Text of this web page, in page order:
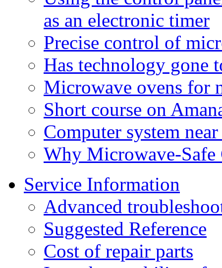
as an electronic timer
Precise control of
Has technology gone
Microwave ovens for
Short course on
Computer system
Why Microwave-Safe
Service Information
Advanced
Suggested Reference
Cost of repair parts